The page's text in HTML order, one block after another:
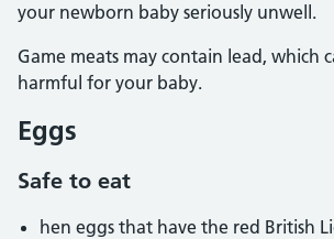
your newborn baby seriously unwell.
Game meats may contain lead, which
harmful for your baby.
Eggs
Safe to eat
hen eggs that have the red British